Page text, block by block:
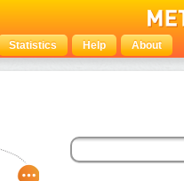
Statistics Help About